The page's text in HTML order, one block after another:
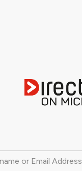
or Email Address